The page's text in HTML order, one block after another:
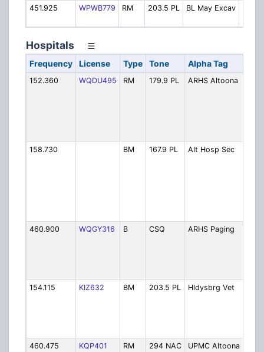
451.925
WPWB779 RM 203.5 PL BL May Excav
Hospitals
Frequency License Type Tone Alpha Tag
152.360 WQDU495 RM 179.9 PL ARHS Altoona
158.730
BM 167.9 PL Alt Hosp Sec
460.900
WQGY316 B CSQ ARHS Paging
154.115
KIZ632 BM 203.5 PL Hldysbrg Vet
460.475
KQP401 RM 294 NAC UPMC Altoona PD